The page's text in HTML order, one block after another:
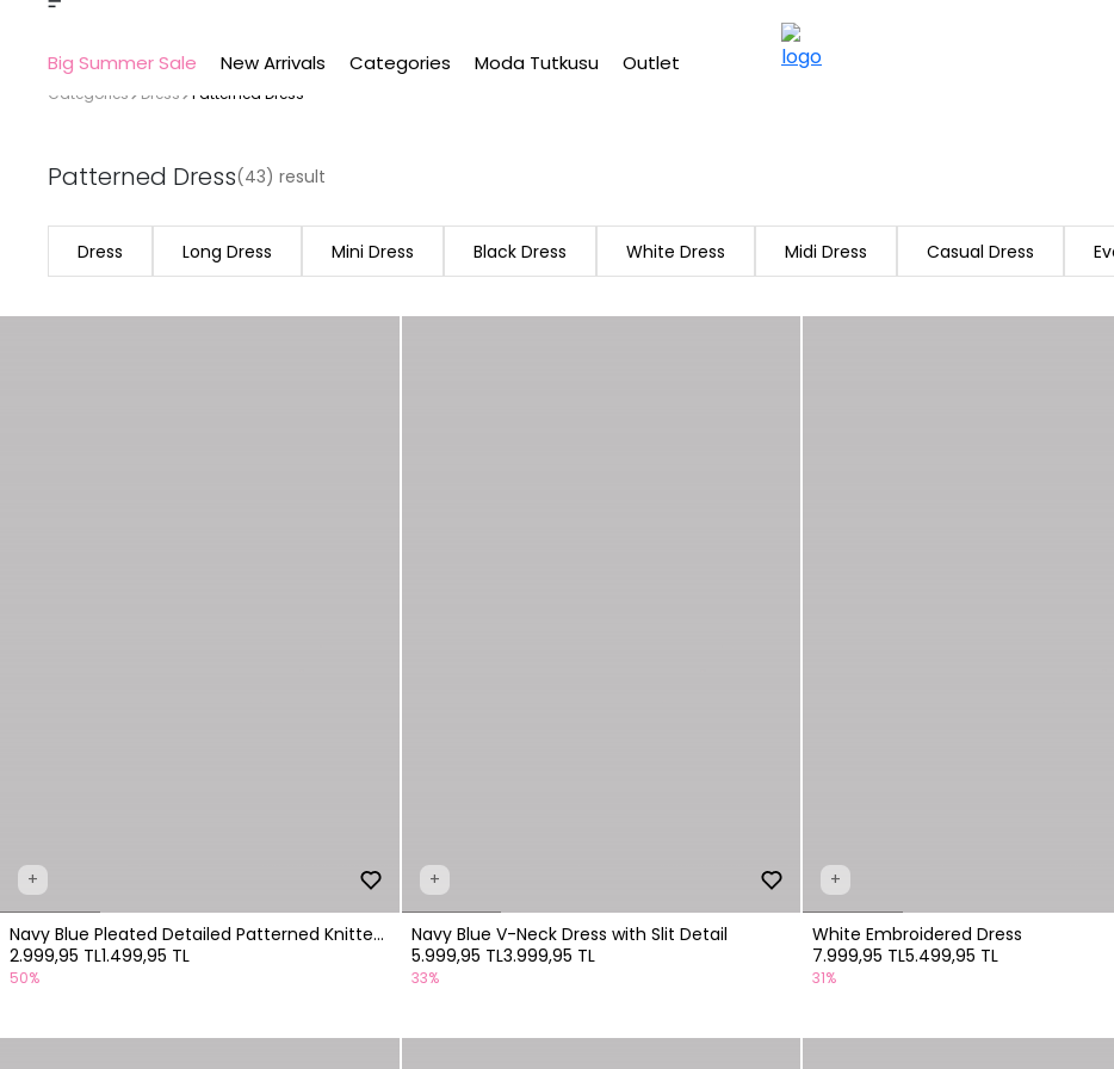
Free shipping on Orders Over 2500 TL
Big Summer Sale New Arrivals Categories Moda Tutkusu Outlet
Categories Dress Patterned Dress
Patterned Dress(43) result
Dress Long Dress Mini Dress Black Dress White Dress Midi Dress Casual Dress
+
Navy Blue Pleated Detailed Patterned Knitted
Dress
2.999,95 TL1.499,95 TL
50%
+
Navy Blue V-Neck Dress with Slit Detail
5.999,95 TL3.999,95 TL
33%
+
White Embroidered Dress
7.999,95 TL5.499,95 TL
31%